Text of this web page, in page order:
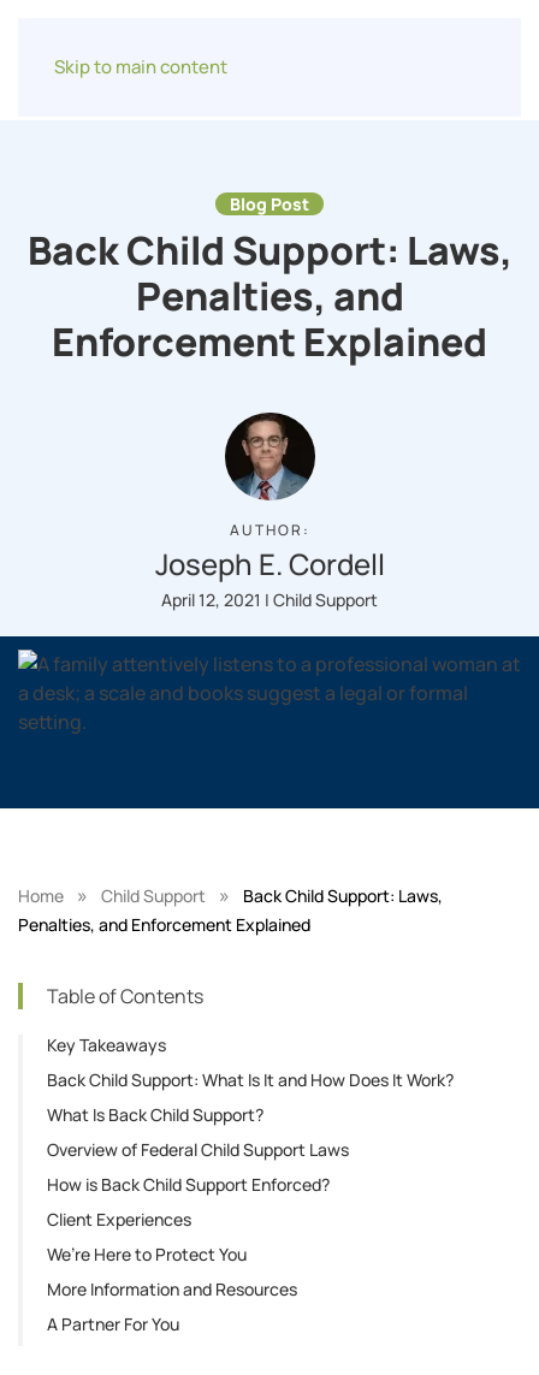
Skip to main content
Blog Post
Back Child Support: Laws,
Penalties, and
Enforcement Explained
AUTHOR:
Joseph E. Cordell
April 12, 2021 | Child Support
Home » Child Support »
Back Child Support: Laws,
Penalties, and Enforcement Explained
Table of Contents
Key Takeaways
Back Child Support: What Is It and How Does It Work?
What Is Back Child Support?
Overview of Federal Child Support Laws
How is Back Child Support Enforced?
Client Experiences
We’re Here to Protect You
More Information and Resources
A Partner For You